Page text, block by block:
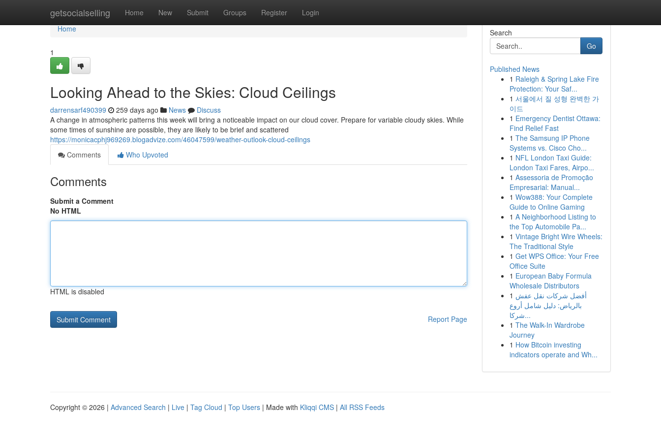
getsocialselling Home New Submit Groups Register Login
Home
Home
1
Looking Ahead to the Skies: Cloud Ceilings
darrensarf490399 259 days ago News
Discuss
A change in atmospheric patterns this week will bring a noticeable impact on our cloud cover. Prepare for variable cloudy skies. While
some times of sunshine are possible, they are likely to be brief and scattered
https://monicacphj969269.blogadvize.com/46047599/weather-outlook-cloud-ceilings
Comments
Who Upvoted
Comments
Submit a Comment
No HTML
HTML is disabled
Report Page
Search
Go
Published News
1 Raleigh & Spring Lake Fire
Protection: Your Saf...
1 서울에서 질 성형 완벽한 가
이드
1 Emergency Dentist Ottawa:
Find Relief Fast
1 The Samsung IP Phone
Systems vs. Cisco Cho...
1 NFL London Taxi Guide:
London Taxi Fares, Airpo...
1 Assessoria de Promoção
Empresarial: Manual...
1 Wow388: Your Complete
Guide to Online Gaming
1 A Neighborhood Listing to
the Top Automobile Pa...
1 Vintage Bright Wire Wheels:
The Traditional Style
1 Get WPS Office: Your Free
Office Suite
1 European Baby Formula
Wholesale Distributors
1 أفضل شركات نقل عفش
بالرياض: دليل شامل أروع
شركا...
1 The Walk-In Wardrobe
Journey
1 How Bitcoin investing
indicators operate and Wh...
Copyright © 2026 | Advanced Search | Live | Tag Cloud | Top Users | Made with Kliqqi CMS | All RSS Feeds